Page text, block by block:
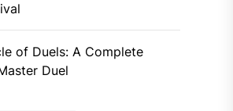
of Duels: A Complete
Duel